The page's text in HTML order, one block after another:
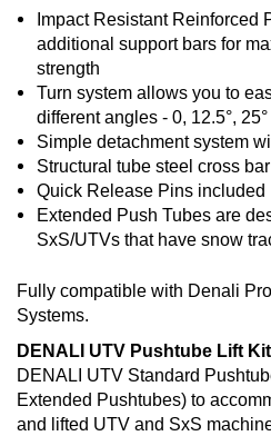
Impact Resistant Reinforced
additional support bars for
strength
Turn system allows you to
different angles - 0, 12.5°, 25°
Simple detachment system
Structural tube steel cross
Quick Release Pins included
Extended Push Tubes are
SxS/UTVs that have snow
Fully compatible with Denali
Systems.
DENALI UTV Pushtube Lift
DENALI UTV Standard
Extended Pushtubes) to
and lifted UTV and SxS